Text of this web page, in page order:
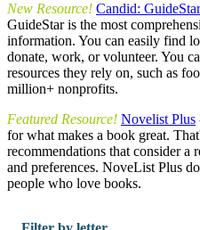
New Resource! Candid: GuideStar
GuideStar is the most
information. You can easily find
donate, work, or volunteer. You
resources they rely on, such as
million+ nonprofits.
Featured Resource! Novelist Plus
for what makes a book great.
recommendations that consider a
and preferences. NoveList Plus
people who love books.